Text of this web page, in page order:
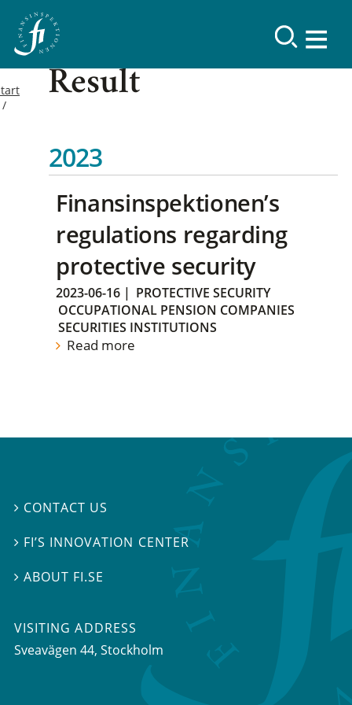
Result
2023
Finansinspektionen’s
regulations regarding
protective security
2023-06-16 | PROTECTIVE SECURITY
OCCUPATIONAL PENSION COMPANIES
SECURITIES INSTITUTIONS
Read more
 CONTACT US
 FI’S INNOVATION CENTER
ABOUT FI.SE
VISITING ADDRESS
Sveavägen 44, Stockholm